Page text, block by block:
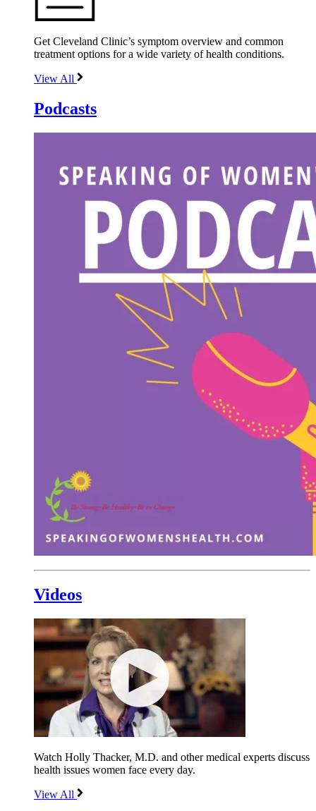
Get Cleveland Clinic’s symptom overview and common
treatment options for a wide variety of health conditions.
View All
Podcasts
Videos
Watch Holly Thacker, M.D. and other medical experts discuss
health issues women face every day.
View All